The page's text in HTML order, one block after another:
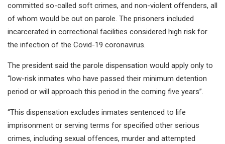
committed so-called soft crimes, and non-violent offenders, all
of whom would be out on parole. The prisoners included
incarcerated in correctional facilities considered high risk for
the infection of the Covid-19 coronavirus.
The president said the parole dispensation would apply only to
“low-risk inmates who have passed their minimum detention
period or will approach this period in the coming five years”.
“This dispensation excludes inmates sentenced to life
imprisonment or serving terms for specified other serious
crimes, including sexual offences, murder and attempted